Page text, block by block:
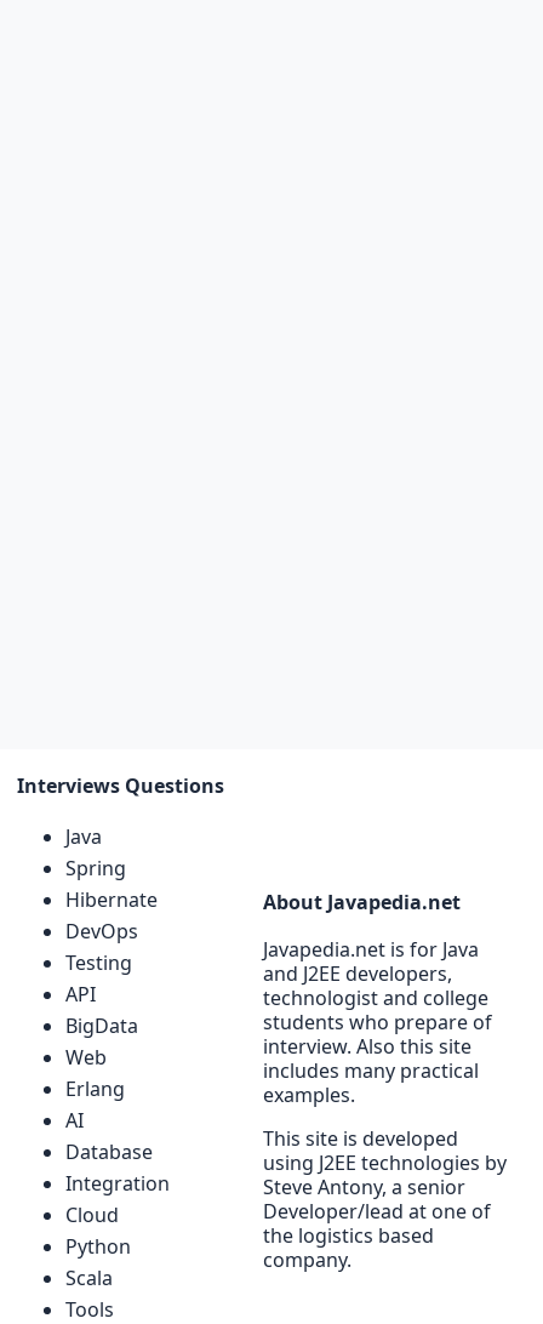
Interviews Questions
Java
Spring
Hibernate
DevOps
Testing
API
BigData
Web
Erlang
AI
Database
Integration
Cloud
Python
Scala
Tools
About Javapedia.net
Javapedia.net is for Java
and J2EE developers,
technologist and college
students who prepare of
interview. Also this site
includes many practical
examples.
This site is developed
using J2EE technologies by
Steve Antony, a senior
Developer/lead at one of
the logistics based
company.